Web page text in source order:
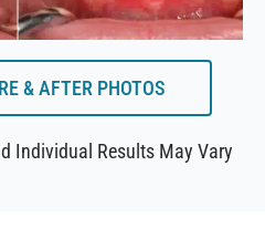
& AFTER PHOTOS
Individual Results May Vary